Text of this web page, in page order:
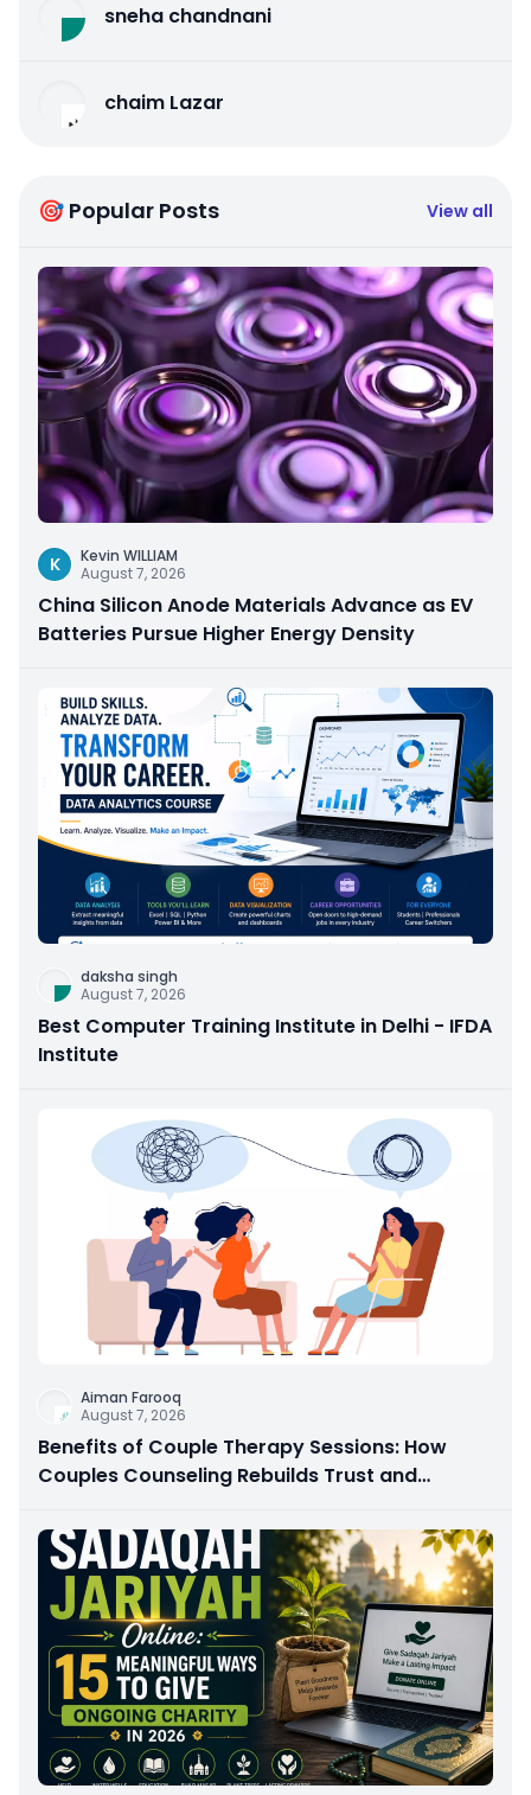
sneha chandnani
chaim Lazar
🎯 Popular Posts View all
K
Kevin WILLIAM
August 7, 2026
China Silicon Anode Materials Advance as EV
Batteries Pursue Higher Energy Density
daksha singh
August 7, 2026
Best Computer Training Institute in Delhi - IFDA
Institute
Aiman Farooq
August 7, 2026
Benefits of Couple Therapy Sessions: How
Couples Counseling Rebuilds Trust and